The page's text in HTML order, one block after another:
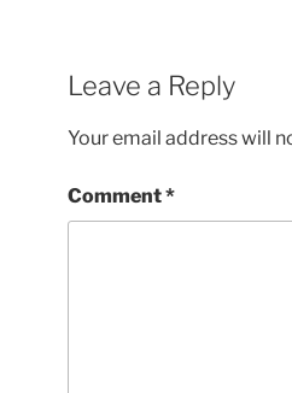
Leave a Reply
Your email address will
Comment*